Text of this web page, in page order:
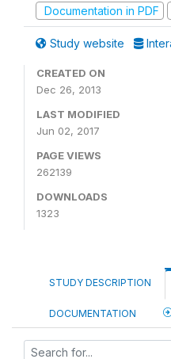
Documentation in PDF
Study website
CREATED ON
Dec 26, 2013
LAST MODIFIED
Jun 02, 2017
PAGE VIEWS
262139
DOWNLOADS
1323
STUDY DESCRIPTION
DOCUMENTATION